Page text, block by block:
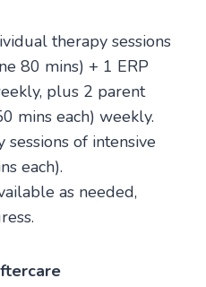
therapy sessions
80 mins) + 1 ERP
plus 2 parent
mins each) weekly.
sessions of intensive
each).
as needed,